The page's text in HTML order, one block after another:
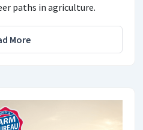
paths in agriculture.
More